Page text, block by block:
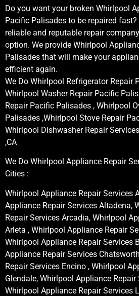
Do you want your broken Whirlpool
Pacific Palisades to be repaired
reliable and reputable repair
option. We provide Whirlpool
Palisades that will make your
efficient again.
We Do Whirlpool Refrigerator Repair
Whirlpool Washer Repair Pacific
Repair Pacific Palisades , Whirlpool
Palisades ,Whirlpool Stove Repair
Whirlpool Dishwasher Repair
,CA
We Do Whirlpool Appliance Repair
Cities :
Whirlpool Appliance Repair Services
Appliance Repair Services Altadena,
Repair Services Arcadia, Whirlpool
Arleta , Whirlpool Appliance Repair
Whirlpool Appliance Repair Services
Appliance Repair Services
Repair Services Encino , Whirlpool
Glendale, Whirlpool Appliance
Whirlpool Appliance Repair Services